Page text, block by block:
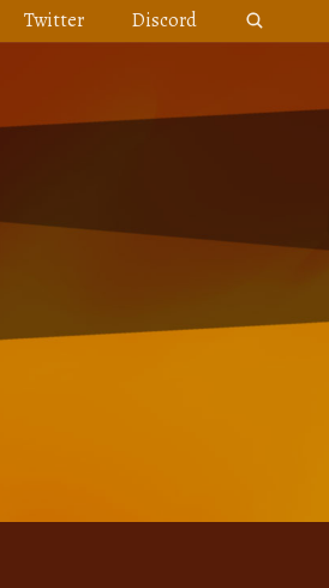
Skip
to
Twitter Discord